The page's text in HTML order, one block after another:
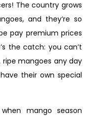
The country grows
and they’re so
pay premium prices
the catch: you can’t
mangoes any day
their own special
mango season